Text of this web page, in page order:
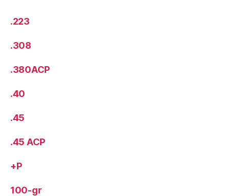
.223
.308
.380ACP
.40
.45
.45 ACP
+P
100-gr